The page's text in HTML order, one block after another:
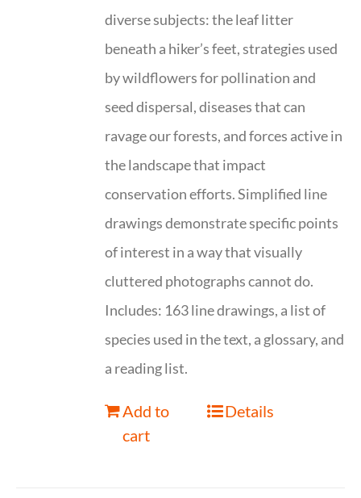
diverse subjects: the leaf litter
beneath a hiker’s feet, strategies used
by wildflowers for pollination and
seed dispersal, diseases that can
ravage our forests, and forces active in
the landscape that impact
conservation efforts. Simplified line
drawings demonstrate specific points
of interest in a way that visually
cluttered photographs cannot do.
Includes: 163 line drawings, a list of
species used in the text, a glossary, and
a reading list.
Add to
cart
Details